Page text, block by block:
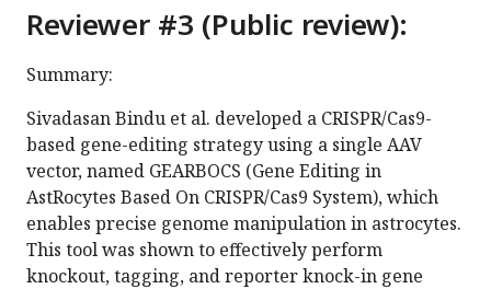
Reviewer #3 (Public review):
Summary:
Sivadasan Bindu et al. developed a CRISPR/Cas9-
based gene-editing strategy using a single AAV
vector, named GEARBOCS (Gene Editing in
AstRocytes Based On CRISPR/Cas9 System), which
enables precise genome manipulation in astrocytes.
This tool was shown to effectively perform
knockout, tagging, and reporter knock-in gene